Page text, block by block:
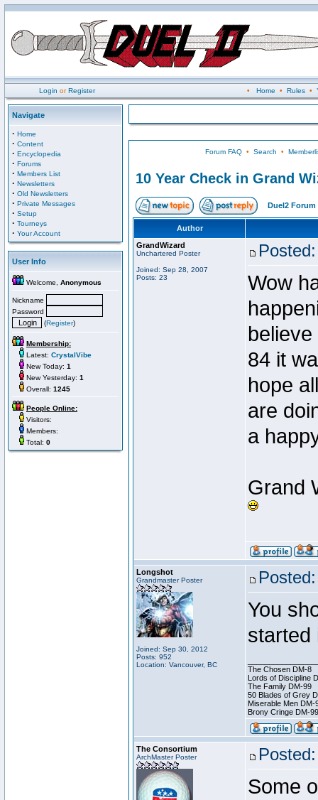
Login orRegister • Home • Rules•
Navigate
· Home
· Content
· Encyclopedia
· Forums
· Members List
· Newsletters
· Old Newsletters
· Private Messages
· Setup
· Tourneys
· Your Account
User Info
Welcome, Anonymous
Nickname
Password
(Register)
Membership:
Latest: CrystalVibe
New Today: 1
New Yesterday: 1
Overall: 1245
People Online:
Visitors:
Members:
Total: 0
Forum FAQ• Search •
10 Year Check in Grand
Duel2 Forum
Author
GrandWizard
Unchartered Poster
Joined: Sep 28, 2007
Posts: 23
Wow
84 it
hope
are
a
Grand
Longshot
Grandmaster Poster
Joined: Sep 30, 2012
Posts: 952
Location: Vancouver, BC
You
started
The Chosen DM-8
Lords of Discipline
The Family DM-99
50 Blades of Grey
Miserable Men DM-
Brony Cringe DM-99
The Consortium
ArchMaster Poster
Some